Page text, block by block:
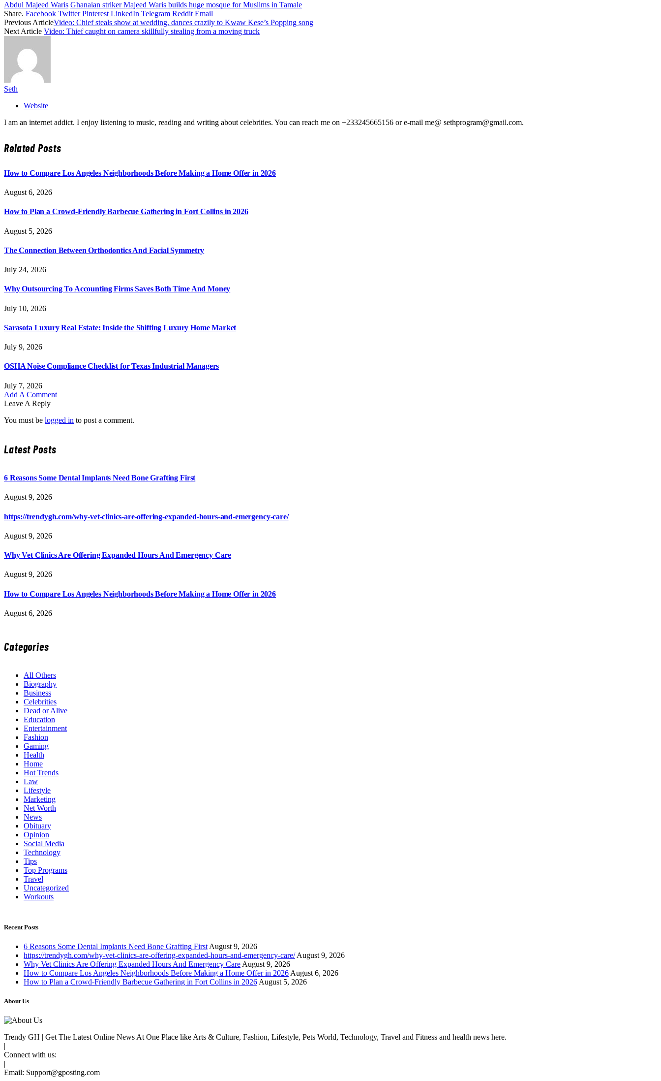
Abdul Majeed Waris Ghanaian striker Majeed Waris builds huge mosque for Muslims in Tamale
Share. Facebook Twitter Pinterest LinkedIn Telegram Reddit Email
Previous ArticleVideo: Chief steals show at wedding, dances crazily to Kwaw Kese’s Popping song
Next Article Video: Thief caught on camera skillfully stealing from a moving truck
Seth
Website
I am an internet addict. I enjoy listening to music, reading and writing about celebrities. You can reach me on +233245665156 or e-mail me@ sethprogram@gmail.com.
RelatedPosts
How to Compare Los Angeles Neighborhoods Before Making a Home Offer in 2026
August 6, 2026
How to Plan a Crowd-Friendly Barbecue Gathering in Fort Collins in 2026
August 5, 2026
The Connection Between Orthodontics And Facial Symmetry
July 24, 2026
Why Outsourcing To Accounting Firms Saves Both Time And Money
July 10, 2026
Sarasota Luxury Real Estate: Inside the Shifting Luxury Home Market
July 9, 2026
OSHA Noise Compliance Checklist for Texas Industrial Managers
July 7, 2026
Add A Comment
Leave A Reply
You must be logged in to post a comment.
Latest Posts
6 Reasons Some Dental Implants Need Bone Grafting First
August 9, 2026
https://trendygh.com/why-vet-clinics-are-offering-expanded-hours-and-emergency-care/
August 9, 2026
Why Vet Clinics Are Offering Expanded Hours And Emergency Care
August 9, 2026
How to Compare Los Angeles Neighborhoods Before Making a Home Offer in 2026
August 6, 2026
Categories
All Others
Biography
Business
Celebrities
Dead or Alive
Education
Entertainment
Fashion
Gaming
Health
Home
Hot Trends
Law
Lifestyle
Marketing
Net Worth
News
Obituary
Opinion
Social Media
Technology
Tips
Top Programs
Travel
Uncategorized
Workouts
Recent Posts
6 Reasons Some Dental Implants Need Bone Grafting First August 9, 2026
https://trendygh.com/why-vet-clinics-are-offering-expanded-hours-and-emergency-care/ August 9, 2026
Why Vet Clinics Are Offering Expanded Hours And Emergency Care August 9, 2026
How to Compare Los Angeles Neighborhoods Before Making a Home Offer in 2026 August 6, 2026
How to Plan a Crowd-Friendly Barbecue Gathering in Fort Collins in 2026 August 5, 2026
About Us
Trendy GH | Get The Latest Online News At One Place like Arts & Culture, Fashion, Lifestyle, Pets World, Technology, Travel and Fitness and health news here.
|
Connect with us:
|
Email: Support@gposting.com